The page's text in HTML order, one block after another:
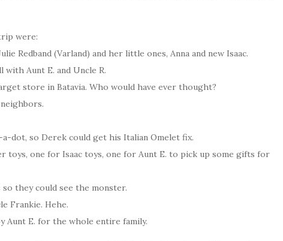
were:
Redband (Varland) and her little ones, Anna and new Isaac.
Aunt E. and Uncle R.
store in Batavia. Who would have ever thought?
dot, so Derek could get his Italian Omelet fix.
toys, one for Isaac toys, one for Aunt E. to pick up some gifts for
so they could see the monster.
Frankie. Hehe.
Aunt E. for the whole entire family.